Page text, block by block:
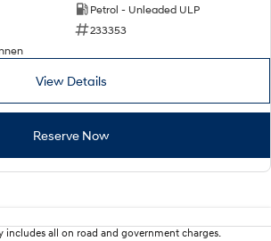
Petrol - Unleaded ULP
233353
View Details
Reserve Now
includes all on road and government charges.